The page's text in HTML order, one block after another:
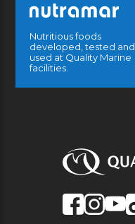
Nutritious foods
developed, tested and
used at Quality Marine
facilities.